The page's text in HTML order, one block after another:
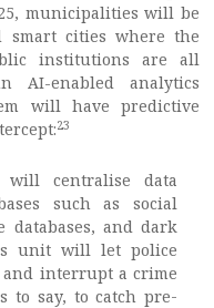
municipalities will be
smart cities where the
institutions are all
AI-enabled analytics
will have predictive
23
will centralise data
such as social
databases, and dark
unit will let police
and interrupt a crime
to say, to catch pre-